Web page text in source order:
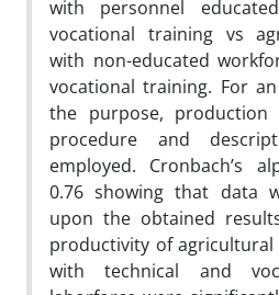
with personnel
vocational training vs
with non-educated
vocational training. For
the purpose, production
procedure and
employed. Cronbach’s
0.76 showing that data
upon the obtained
productivity of
with technical and